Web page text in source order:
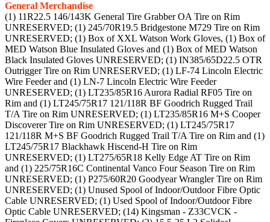
General Merchandise
(1) 11R22.5 146/143K General Tire Grabber OA Tire on Rim
UNRESERVED; (1) 245/70R19.5 Bridgestone M729 Tire on Rim
UNRESERVED; (1) Box of XXL Watson Work Gloves, (1) Box of
MED Watson Blue Insulated Gloves and (1) Box of MED Watson
Black Insulated Gloves UNRESERVED; (1) IN385/65D22.5 OTR
Outrigger Tire on Rim UNRESERVED; (1) LF-74 Lincoln Electric
Wire Feeder and (1) LN-7 Lincoln Electric Wire Feeder
UNRESERVED; (1) LT235/85R16 Aurora Radial RF05 Tire on
Rim and (1) LT245/75R17 121/118R BF Goodrich Rugged Trail
T/A Tire on Rim UNRESERVED; (1) LT235/85R16 M+S Cooper
Discoverer Tire on Rim UNRESERVED; (1) LT245/75R17
121/118R M+S BF Goodrich Rugged Trail T/A Tire on Rim and (1)
LT245/75R17 Blackhawk Hiscend-H Tire on Rim
UNRESERVED; (1) LT275/65R18 Kelly Edge AT Tire on Rim
and (1) 225/75R16C Continental Vanco Four Season Tire on Rim
UNRESERVED; (1) P275/60R20 Goodyear Wrangler Tire on Rim
UNRESERVED; (1) Unused Spool of Indoor/Outdoor Fibre Optic
Cable UNRESERVED; (1) Used Spool of Indoor/Outdoor Fibre
Optic Cable UNRESERVED; (14) Kingsman - Z33CVCK -